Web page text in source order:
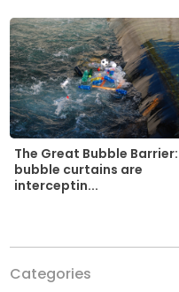
The Great Bubble Barrier:
bubble curtains are
interceptin...
Categories